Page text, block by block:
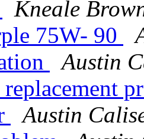
Kneale
75W- 90
Austin
Austin